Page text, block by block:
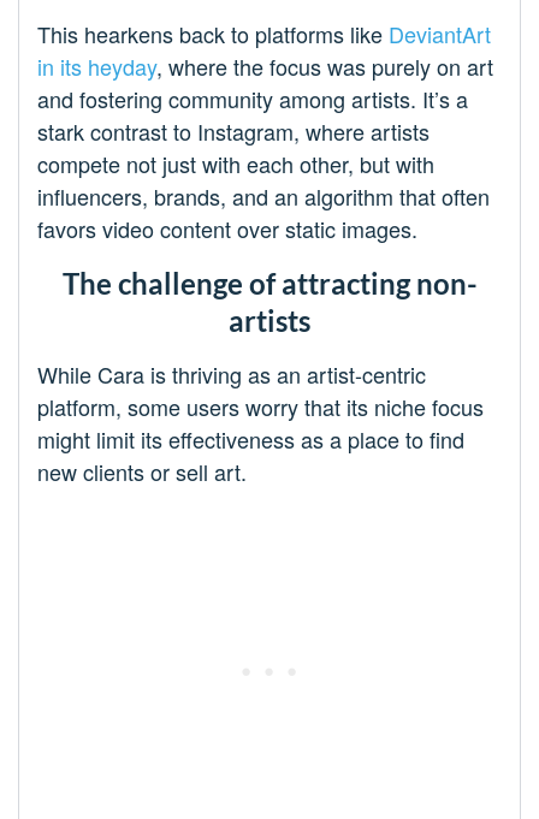
This hearkens back to platforms like DeviantArt
in its heyday, where the focus was purely on art
and fostering community among artists. It’s a
stark contrast to Instagram, where artists
compete not just with each other, but with
influencers, brands, and an algorithm that often
favors video content over static images.
The challenge of attracting non-
artists
While Cara is thriving as an artist-centric
platform, some users worry that its niche focus
might limit its effectiveness as a place to find
new clients or sell art.